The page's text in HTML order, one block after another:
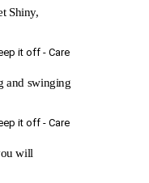
Shiny,
it off - Care
and swinging
it off - Care
will